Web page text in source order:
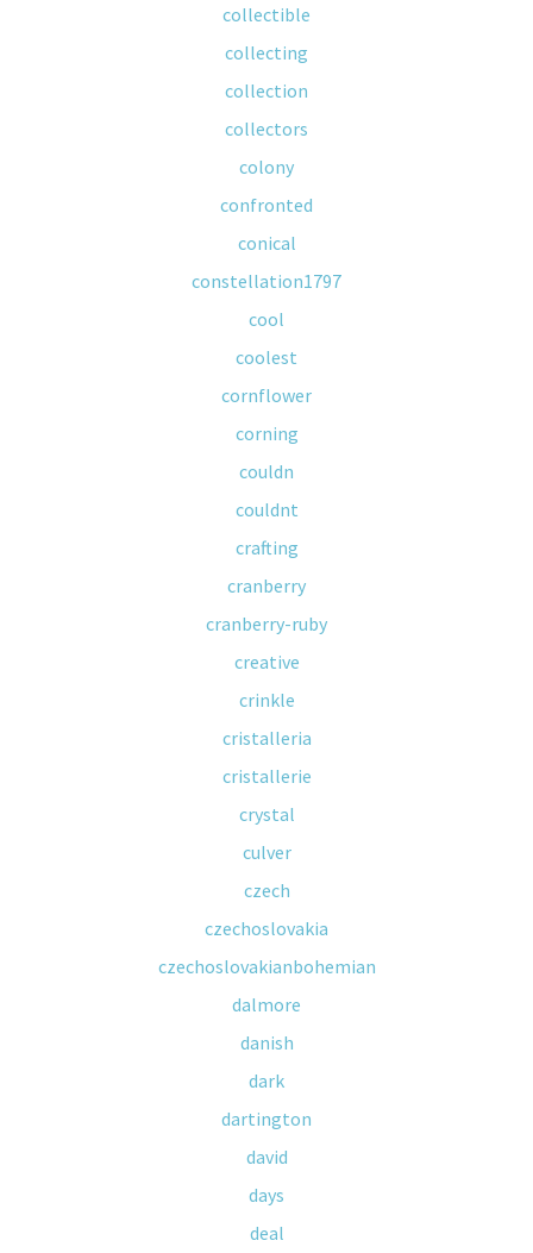
collectible
collecting
collection
collectors
colony
confronted
conical
constellation1797
cool
coolest
cornflower
corning
couldn
couldnt
crafting
cranberry
cranberry-ruby
creative
crinkle
cristalleria
cristallerie
crystal
culver
czech
czechoslovakia
czechoslovakianbohemian
dalmore
danish
dark
dartington
david
days
deal